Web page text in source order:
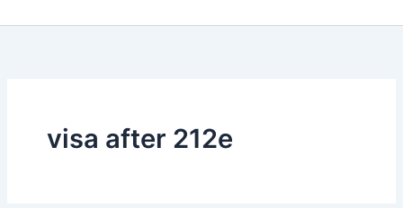
visa after 212e